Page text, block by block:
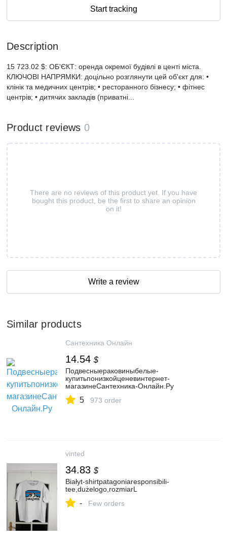
Start tracking
Description
15 723.02 $: ОБ'ЄКТ: оренда окремої будівлі в центі міста.
КЛЮЧОВІ НАПРЯМКИ: доцільно розглянути цей об'єкт для: •
клінік та медичних центрів; • ресторанного бізнесу; • фітнес
центрів; • дитячих закладів (приватні...
Product reviews 0
There are no reviews of this product yet. If you have
bought this product, be the first to share an opinion
on it!
Write a review
Similar products
Сантехника Онлайн
14.54 $
Подвесныераковиныбелые-
купитьпонизкойценевинтернет-
магазинеСантехника-Онлайн.Ру
5 973 order
vinted
34.83 $
Białyt-shirtpatagoniaresponsibili-
tee,dużelogo,rozmiarL
- Few orders